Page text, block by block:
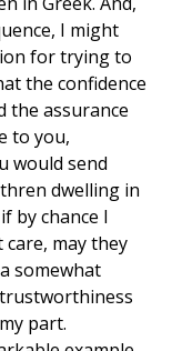
I might
for trying to
the confidence
the assurance
to you,
would send
dwelling in
by chance I
may they
somewhat
part.